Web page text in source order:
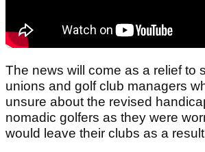
The news will come as a relief to
unions and golf club managers
unsure about the revised
nomadic golfers as they were
would leave their clubs as a